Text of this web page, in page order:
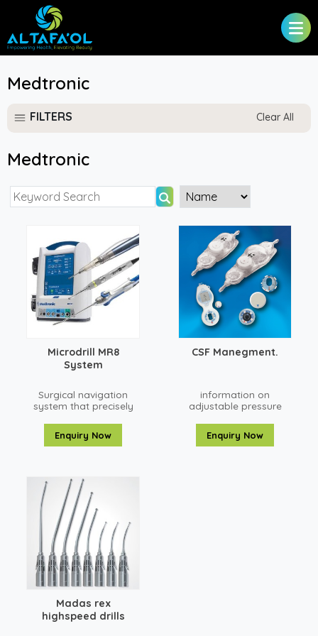
Medtronic
FILTERS Clear All
Medtronic
Microdrill MR8
System
Surgical navigation
system that precisely
percutaneous
Enquiry Now
CSF Manegment.
information on
adjustable pressure
hydrocephalus in
Enquiry Now
Madas rex
highspeed drills